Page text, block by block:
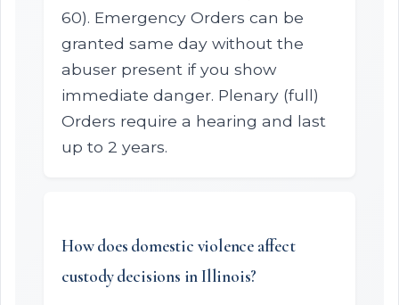
60). Emergency Orders can be
granted same day without the
abuser present if you show
immediate danger. Plenary (full)
Orders require a hearing and last
up to 2 years.
How does domestic violence affect
custody decisions in Illinois?